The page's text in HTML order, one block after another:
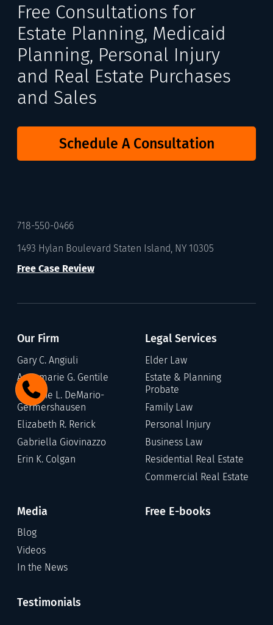
Free Consultations for
Estate Planning, Medicaid
Planning, Personal Injury
and Real Estate Purchases
and Sales
Schedule A Consultation
718-550-0466
1493 Hylan Boulevard Staten Island, NY 10305
Free Case Review
Our Firm
Gary C. Angiuli
Annamarie G. Gentile
Stefanie L. DeMario-
Germershausen
Elizabeth R. Rerick
Gabriella Giovinazzo
Erin K. Colgan
Legal Services
Elder Law
Estate & Planning
Probate
Family Law
Personal Injury
Business Law
Residential Real Estate
Commercial Real Estate
Media
Blog
Videos
In the News
Free E-books
Testimonials